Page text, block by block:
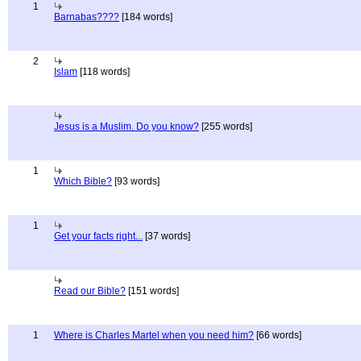
1
Barnabas???? [184 words]
2
Islam [118 words]
Jesus is a Muslim. Do you know? [255 words]
1
Which Bible? [93 words]
1
Get your facts right... [37 words]
Read our Bible? [151 words]
1 Where is Charles Martel when you need him? [66 words]